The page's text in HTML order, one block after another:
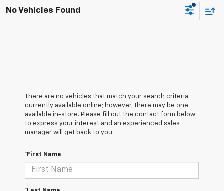
No Vehicles Found
There are no vehicles that match your search criteria
currently available online; however, there may be one
available in-store. Please fill out the contact form below
to express your interest and an experienced sales
manager will get back to you.
*First Name